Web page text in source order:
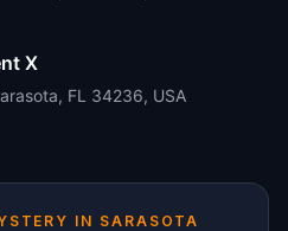
X
FL 34236, USA
IN SARASOTA